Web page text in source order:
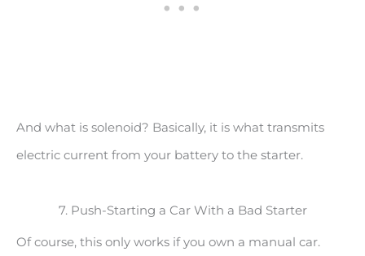
And what is solenoid? Basically, it is what transmits
electric current from your battery to the starter.
7. Push-Starting a Car With a Bad Starter
Of course, this only works if you own a manual car.